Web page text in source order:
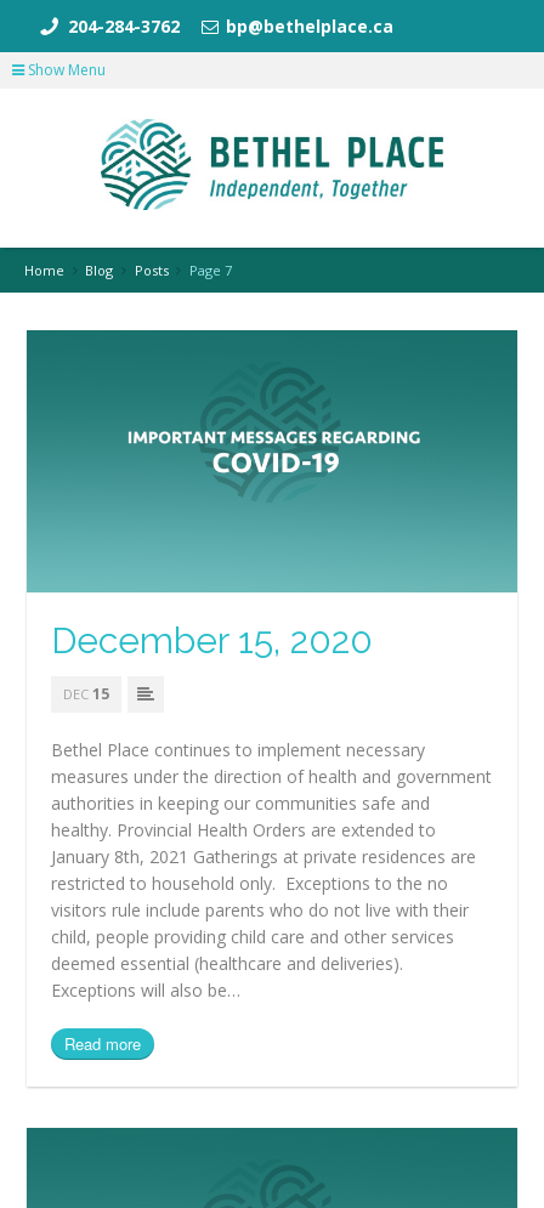
204-284-3762 bp@bethelplace.ca
Show Menu
Home Blog Posts Page 7
December 15, 2020
DEC 15
Bethel Place continues to implement necessary
measures under the direction of health and government
authorities in keeping our communities safe and
healthy. Provincial Health Orders are extended to
January 8th, 2021 Gatherings at private residences are
restricted to household only. Exceptions to the no
visitors rule include parents who do not live with their
child, people providing child care and other services
deemed essential (healthcare and deliveries).
Exceptions will also be…
Read more